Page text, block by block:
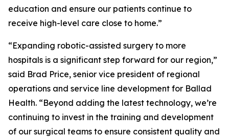
education and ensure our patients continue to
receive high-level care close to home.”
“Expanding robotic-assisted surgery to more
hospitals is a significant step forward for our region,”
said Brad Price, senior vice president of regional
operations and service line development for Ballad
Health. “Beyond adding the latest technology, we’re
continuing to invest in the training and development
of our surgical teams to ensure consistent quality and